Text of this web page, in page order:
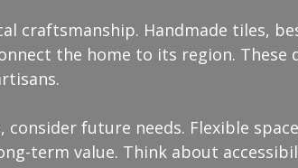
craftsmanship. Handmade tiles,
the home to its region. These
consider future needs. Flexible
term value. Think about